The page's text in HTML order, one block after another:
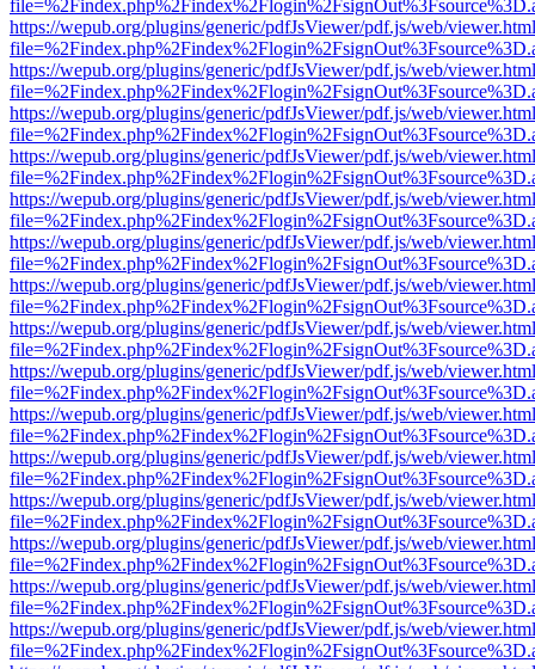
https://wepub.org/plugins/generic/pdfJsViewer/pdf.js/web/
https://wepub.org/plugins/generic/pdfJsViewer/pdf.js/web/
https://wepub.org/plugins/generic/pdfJsViewer/pdf.js/web/
https://wepub.org/plugins/generic/pdfJsViewer/pdf.js/web/
https://wepub.org/plugins/generic/pdfJsViewer/pdf.js/web/
https://wepub.org/plugins/generic/pdfJsViewer/pdf.js/web/
https://wepub.org/plugins/generic/pdfJsViewer/pdf.js/web/
https://wepub.org/plugins/generic/pdfJsViewer/pdf.js/web/
https://wepub.org/plugins/generic/pdfJsViewer/pdf.js/web/
https://wepub.org/plugins/generic/pdfJsViewer/pdf.js/web/
https://wepub.org/plugins/generic/pdfJsViewer/pdf.js/web/
https://wepub.org/plugins/generic/pdfJsViewer/pdf.js/web/
https://wepub.org/plugins/generic/pdfJsViewer/pdf.js/web/
https://wepub.org/plugins/generic/pdfJsViewer/pdf.js/web/
https://wepub.org/plugins/generic/pdfJsViewer/pdf.js/web/